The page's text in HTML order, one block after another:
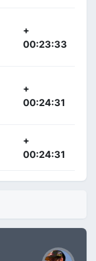
+
00:23:33
+
00:24:31
+
00:24:31